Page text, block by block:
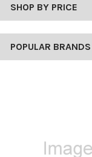
SHOP BY PRICE
POPULAR BRANDS